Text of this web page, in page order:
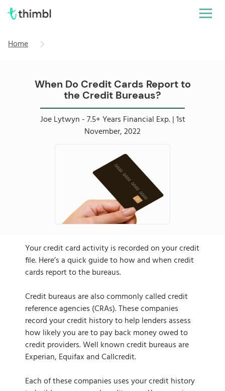
Home
When Do Credit Cards Report to
the Credit Bureaus?
Joe Lytwyn - 7.5+ Years Financial Exp. | 1st
November, 2022
Your credit card activity is recorded on your credit
file. Here’s a quick guide to how and when credit
cards report to the bureaus.
Credit bureaus are also commonly called credit
reference agencies (CRAs). These companies
record your credit history to help lenders assess
how likely you are to pay back money owed to
credit providers. Well known credit bureaus are
Experian, Equifax and Callcredit.
Each of these companies uses your credit history